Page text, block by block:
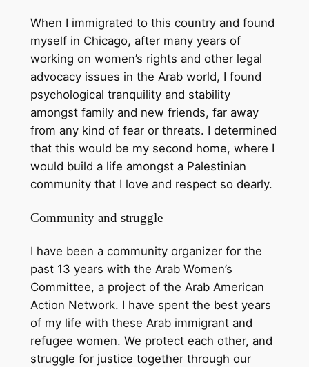
When I immigrated to this country and found
myself in Chicago, after many years of
working on women’s rights and other legal
advocacy issues in the Arab world, I found
psychological tranquility and stability
amongst family and new friends, far away
from any kind of fear or threats. I determined
that this would be my second home, where I
would build a life amongst a Palestinian
community that I love and respect so dearly.
Community and struggle
I have been a community organizer for the
past 13 years with the Arab Women’s
Committee, a project of the Arab American
Action Network. I have spent the best years
of my life with these Arab immigrant and
refugee women. We protect each other, and
struggle for justice together through our